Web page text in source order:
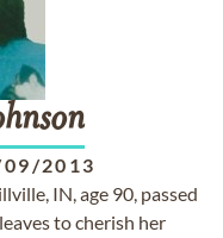
2013
IN, age 90, passed
to cherish her